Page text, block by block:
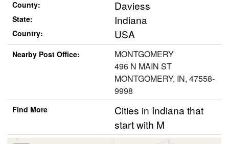
County: Daviess
State: Indiana
Country: USA
Nearby Post Office:
MONTGOMERY
496 N MAIN ST
MONTGOMERY, IN, 47558-
9998
Find More
Cities in Indiana that
start with M